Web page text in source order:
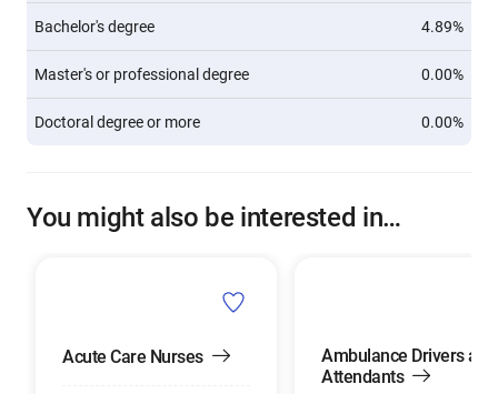
Bachelor's degree 4.89%
Master's or professional degree 0.00%
Doctoral degree or more 0.00%
You might also be interested in…
Acute Care Nurses
Ambulance Drivers and
Attendants